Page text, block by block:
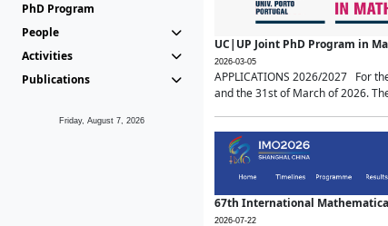
PhD Program
People
Activities
Publications
Friday, August 7, 2026
UC|UP Joint PhD Program in
2026-03-05
APPLICATIONS 2026/2027 For
and the 31st of March of 2026.
67th International
2026-07-22